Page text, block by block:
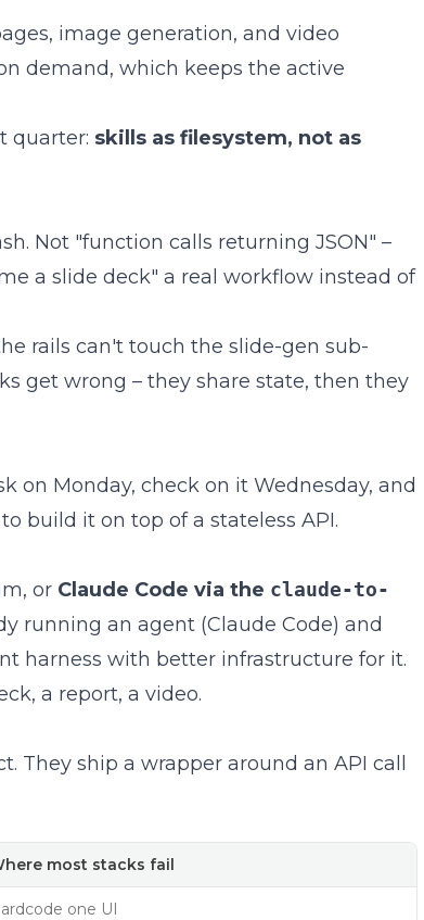
image generation, and video
demand, which keeps the active
quarter: skills as filesystem, not as
Not "function calls returning JSON" –
a slide deck" a real workflow instead of
rails can't touch the slide-gen sub-
get wrong – they share state, then they
on Monday, check on it Wednesday, and
build it on top of a stateless API.
or Claude Code via the claude-to-
running an agent (Claude Code) and
harness with better infrastructure for it.
a report, a video.
ship a wrapper around an API call
most stacks fail
one UI